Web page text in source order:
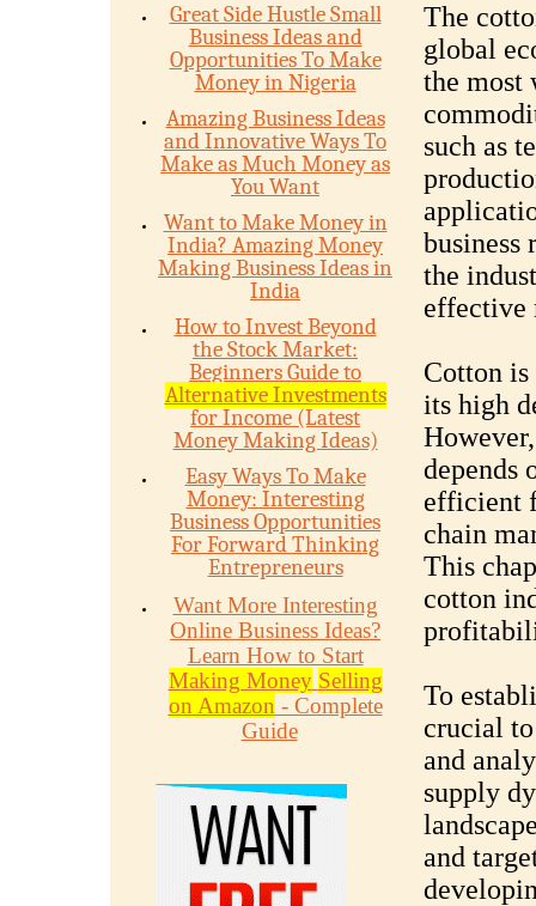
Great Side Hustle Small
Business Ideas and
Opportunities To Make
Money in Nigeria
Amazing Business Ideas
and Innovative Ways To
Make as Much Money as
You Want
Want to Make Money in
India? Amazing Money
Making Business Ideas in
India
How to Invest Beyond
the Stock Market:
Beginners Guide to
Alternative Investments
for Income (Latest
Money Making Ideas)
Easy Ways To Make
Money: Interesting
Business Opportunities
For Forward Thinking
Entrepreneurs
Want More Interesting
Online Business Ideas?
Learn How to Start
Making Money Selling
on Amazon - Complete
Guide
The
global
the most
such as
business
the
effective
Cotton
its high
depends
efficient
chain
This
cotton
To
crucial
and
supply
and